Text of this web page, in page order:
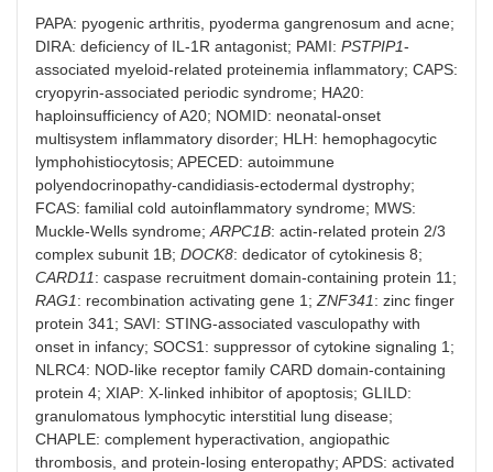
IL-1 inhibitors CVID with autoinflammation
PAMI
CAPS
HA20
DIRA
NOMID [36]
HLH
APECED [29
FCAS [36 ]
MWS [
PAPA: pyogenic arthritis, pyoderma gangrenosum and acne;
DIRA: deficiency of IL-1R antagonist; PAMI: PSTPIP1-
associated myeloid-related proteinemia inflammatory; CAPS:
cryopyrin-associated periodic syndrome; HA20:
haploinsufficiency of A20; NOMID: neonatal-onset
multisystem inflammatory disorder; HLH: hemophagocytic
lymphohistiocytosis; APECED: autoimmune
polyendocrinopathy-candidiasis-ectodermal dystrophy;
FCAS: familial cold autoinflammatory syndrome; MWS:
Muckle-Wells syndrome; ARPC1B: actin-related protein 2/3
complex subunit 1B; DOCK8: dedicator of cytokinesis 8;
CARD11: caspase recruitment domain-containing protein 11;
RAG1: recombination activating gene 1; ZNF341: zinc finger
protein 341; SAVI: STING-associated vasculopathy with
onset in infancy; SOCS1: suppressor of cytokine signaling 1;
NLRC4: NOD-like receptor family CARD domain-containing
protein 4; XIAP: X-linked inhibitor of apoptosis; GLILD:
granulomatous lymphocytic interstitial lung disease;
CHAPLE: complement hyperactivation, angiopathic
thrombosis, and protein-losing enteropathy; APDS: activated